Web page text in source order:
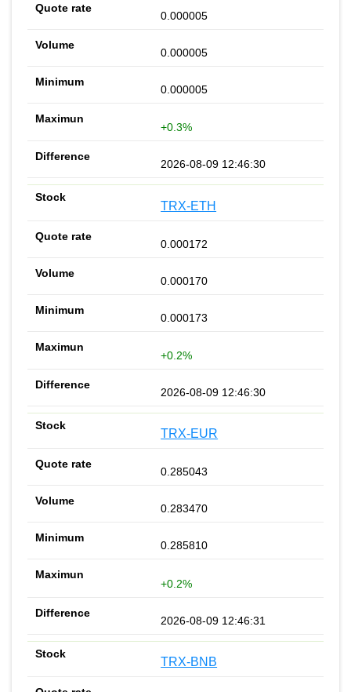
0.000005
0.000005
0.000005
+0.3%
2026-08-09 12:46:30
TRX-ETH
0.000172
0.000170
0.000173
+0.2%
2026-08-09 12:46:30
TRX-EUR
0.285043
0.283470
0.285810
+0.2%
2026-08-09 12:46:31
TRX-BNB